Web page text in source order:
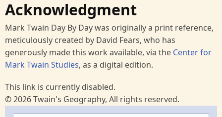
Acknowledgment
Mark Twain Day By Day was originally a print reference,
meticulously created by David Fears, who has
generously made this work available, via the Center for
Mark Twain Studies, as a digital edition.
This link is currently disabled.
© 2026 Twain's Geography, All rights reserved.